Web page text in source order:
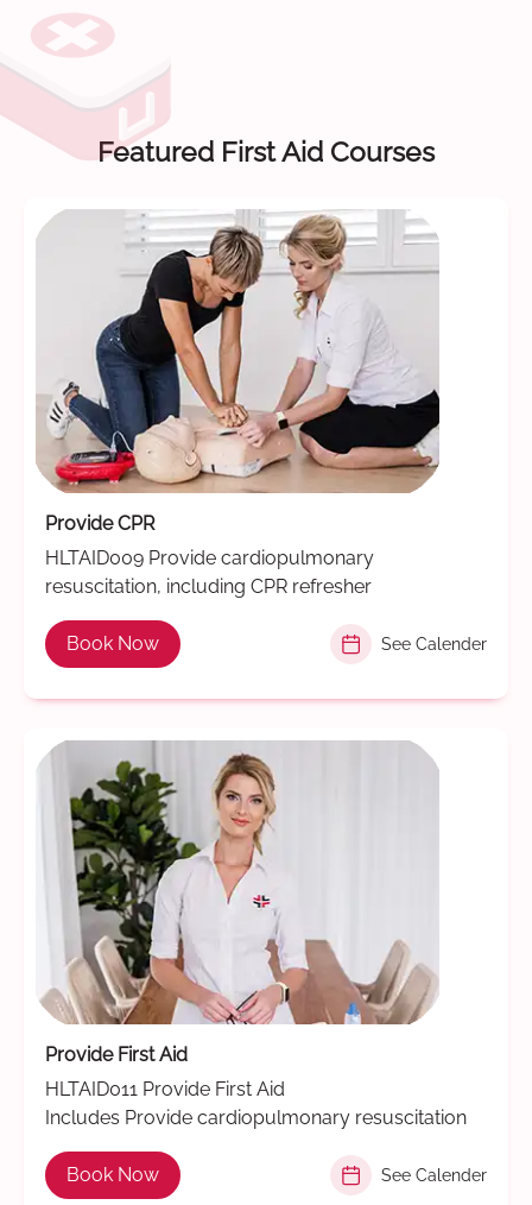
Featured First Aid Courses
Provide CPR
HLTAID009 Provide cardiopulmonary
resuscitation, including CPR refresher
Book Now See Calender
Provide First Aid
HLTAID011 Provide First Aid
Includes Provide cardiopulmonary resuscitation
Book Now See Calender